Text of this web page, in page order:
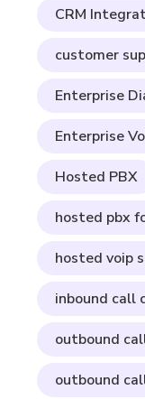
CRM
customer
Enterprise
Enterprise
Hosted PBX
hosted pbx
hosted voip
inbound call
outbound
outbound